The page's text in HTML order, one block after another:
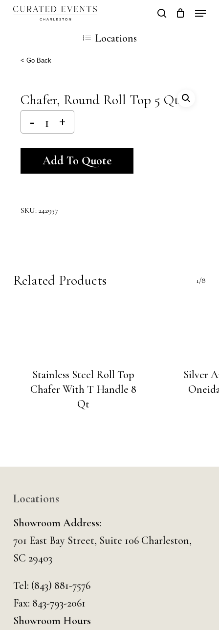
Skip
content
search
Cart
Locations
< Go Back
Chafer, Round Roll Top 5 Qt
Add To Quote
SKU: 242937
Related Products 1/8
Stainless Steel Roll Top
Chafer With T Handle 8
Qt
Silver
Locations
Showroom Address:
701 East Bay Street, Suite 106 Charleston,
SC 29403
Tel: (843) 881-7576
Fax: 843-793-2061
Showroom Hours